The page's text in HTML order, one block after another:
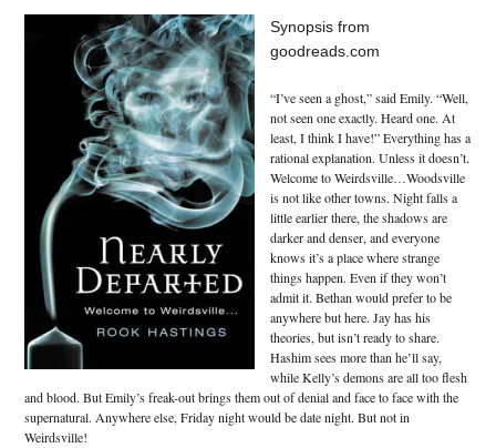
Synopsis from
goodreads.com
“I’ve seen a ghost,” said Emily. “Well,
not seen one exactly. Heard one. At
least, I think I have!” Everything has a
rational explanation. Unless it doesn’t.
Welcome to Weirdsville…Woodsville
is not like other towns. Night falls a
little earlier there, the shadows are
darker and denser, and everyone
knows it’s a place where strange
things happen. Even if they won’t
admit it. Bethan would prefer to be
anywhere but here. Jay has his
theories, but isn’t ready to share.
Hashim sees more than he’ll say,
while Kelly’s demons are all too flesh
and blood. But Emily’s freak-out brings them out of denial and face to face with the
supernatural. Anywhere else, Friday night would be date night. But not in
Weirdsville!